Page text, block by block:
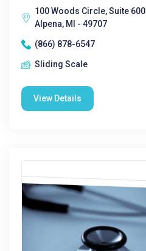
100 Woods Circle, Suite 600
Alpena, MI - 49707
(866) 878-6547
Sliding Scale
View Details